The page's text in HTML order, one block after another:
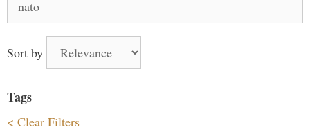
for:
Sort by
Tags
< Clear Filters